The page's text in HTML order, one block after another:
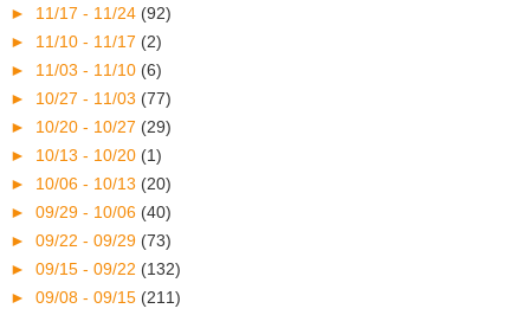
► 11/17 - 11/24 (92)
► 11/10 - 11/17 (2)
► 11/03 - 11/10 (6)
► 10/27 - 11/03 (77)
► 10/20 - 10/27 (29)
► 10/13 - 10/20 (1)
► 10/06 - 10/13 (20)
► 09/29 - 10/06 (40)
► 09/22 - 09/29 (73)
► 09/15 - 09/22 (132)
► 09/08 - 09/15 (211)